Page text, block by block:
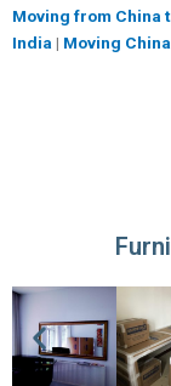
Moving from China
India | Moving